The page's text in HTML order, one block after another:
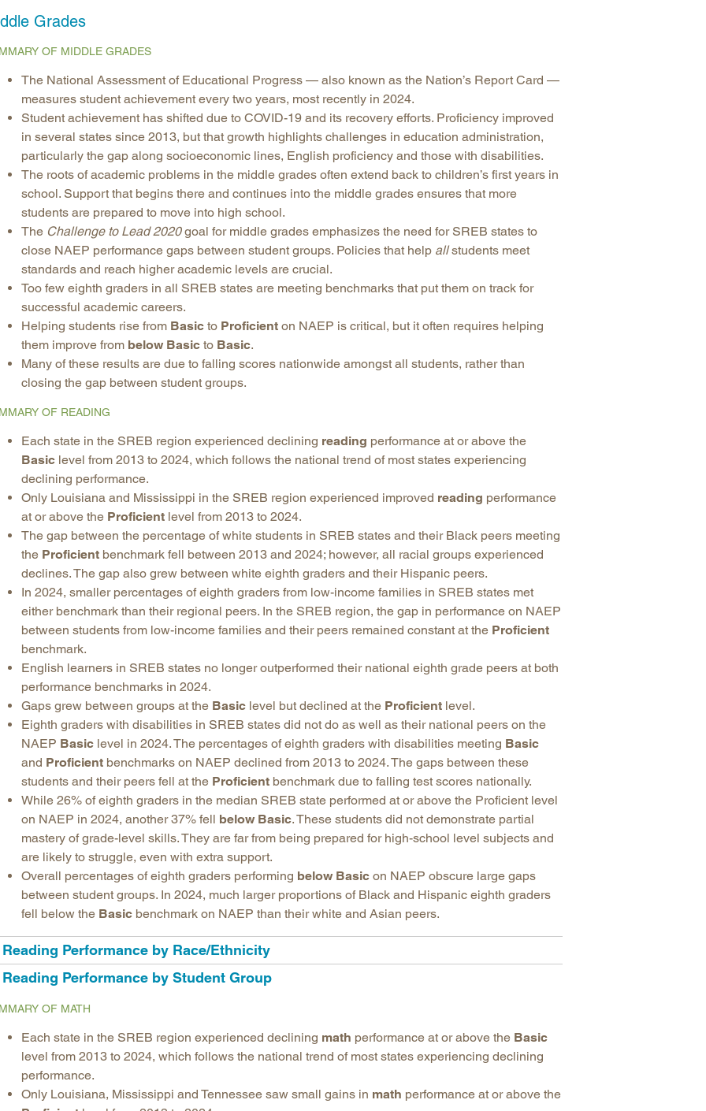
Longitudinal Literacy
Science Education
Workforce & Education
Texas
Virginia
West Virginia
Grades
OF MIDDLE GRADES
The National Assessment of Educational Progress — also known as the Nation’s Report Card —
measures student achievement every two years, most recently in 2024.
Student achievement has shifted due to COVID-19 and its recovery efforts. Proficiency improved
in several states since 2013, but that growth highlights challenges in education administration,
particularly the gap along socioeconomic lines, English proficiency and those with disabilities.
The roots of academic problems in the middle grades often extend back to children’s first years in
school. Support that begins there and continues into the middle grades ensures that more
students are prepared to move into high school.
The Challenge to Lead 2020goal for middle grades emphasizes the need for SREB states to
close NAEP performance gaps between student groups. Policies that help allstudents meet
standards and reach higher academic levels are crucial.
Too few eighth graders in all SREB states are meeting benchmarks that put them on track for
successful academic careers.
Helping students rise from Basic to Proficient on NAEP is critical, but it often requires helping
them improve from below Basic to Basic.
Many of these results are due to falling scores nationwide amongst all students, rather than
closing the gap between student groups.
OF READING
Each state in the SREB region experienced declining reading performance at or above the
Basic level from 2013 to 2024, which follows the national trend of most states experiencing
declining performance.
Only Louisiana and Mississippi in the SREB region experienced improved reading performance
at or above the Proficient level from 2013 to 2024.
The gap between the percentage of white students in SREB states and their Black peers meeting
the Proficient benchmark fell between 2013 and 2024; however, all racial groups experienced
declines. The gap also grew between white eighth graders and their Hispanic peers.
In 2024, smaller percentages of eighth graders from low-income families in SREB states met
either benchmark than their regional peers. In the SREB region, the gap in performance on NAEP
between students from low-income families and their peers remained constant at the Proficient
benchmark.
English learners in SREB states no longer outperformed their national eighth grade peers at both
performance benchmarks in 2024.
Gaps grew between groups at the Basic level but declined at the Proficient level.
Eighth graders with disabilities in SREB states did not do as well as their national peers on the
NAEP Basic level in 2024. The percentages of eighth graders with disabilities meeting Basic
and Proficient benchmarks on NAEP declined from 2013 to 2024. The gaps between these
students and their peers fell at the Proficient benchmark due to falling test scores nationally.
While 26% of eighth graders in the median SREB state performed at or above the Proficient level
on NAEP in 2024, another 37% fell below Basic. These students did not demonstrate partial
mastery of grade-level skills. They are far from being prepared for high-school level subjects and
are likely to struggle, even with extra support.
Overall percentages of eighth graders performing below Basic on NAEP obscure large gaps
between student groups. In 2024, much larger proportions of Black and Hispanic eighth graders
fell below the Basic benchmark on NAEP than their white and Asian peers.
Reading Performance by Race/Ethnicity
Reading Performance by Student Group
OF MATH
Each state in the SREB region experienced declining math performance at or above the Basic
level from 2013 to 2024, which follows the national trend of most states experiencing declining
performance.
Only Louisiana, Mississippi and Tennessee saw small gains in math performance at or above the